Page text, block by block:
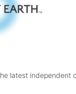
the latest
latest independent